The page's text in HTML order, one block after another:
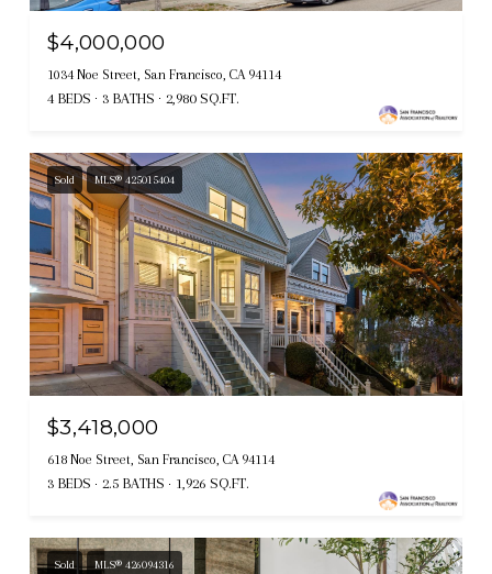
$4,000,000
1034 Noe Street, San Francisco, CA 94114
4 BEDS 3 BATHS 2,980 SQ.FT.
Sold MLS® 425015404
$3,418,000
618 Noe Street, San Francisco, CA 94114
3 BEDS 2.5 BATHS 1,926 SQ.FT.
Sold MLS® 426094316